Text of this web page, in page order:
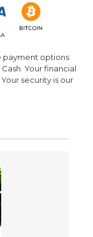
payment options
Your financial
security is our